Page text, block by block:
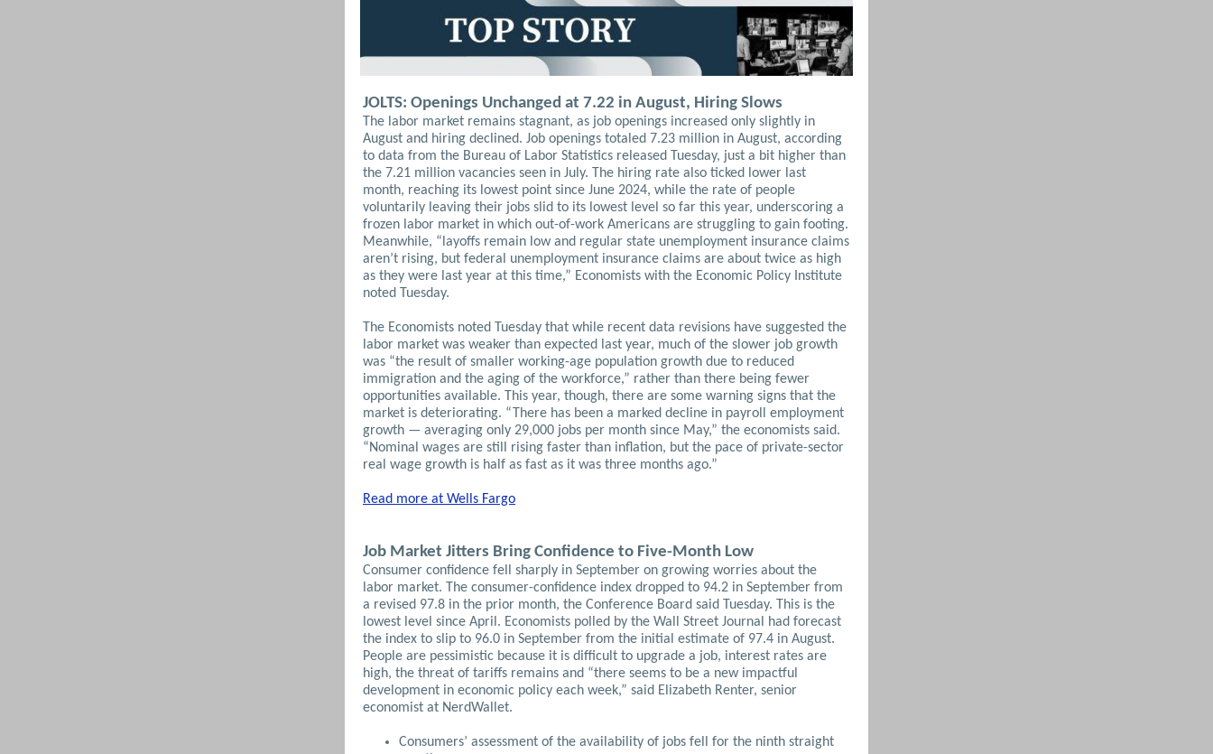
JOLTS: Openings Unchanged at 7.22 in August, Hiring Slows
The labor market remains stagnant, as job openings increased only slightly in
August and hiring declined. Job openings totaled 7.23 million in August, according
to data from the Bureau of Labor Statistics released Tuesday, just a bit higher than
the 7.21 million vacancies seen in July. The hiring rate also ticked lower last
month, reaching its lowest point since June 2024, while the rate of people
voluntarily leaving their jobs slid to its lowest level so far this year, underscoring a
frozen labor market in which out-of-work Americans are struggling to gain footing.
Meanwhile, “layoffs remain low and regular state unemployment insurance claims
aren’t rising, but federal unemployment insurance claims are about twice as high
as they were last year at this time,” Economists with the Economic Policy Institute
noted Tuesday.
The Economists noted Tuesday that while recent data revisions have suggested the
labor market was weaker than expected last year, much of the slower job growth
was “the result of smaller working-age population growth due to reduced
immigration and the aging of the workforce,” rather than there being fewer
opportunities available.
This year, though, there are some warning signs that the
market is deteriorating. “There has been a marked decline in payroll employment
growth — averaging only 29,000 jobs per month since May,” the economists said.
“Nominal wages are still rising faster than inflation, but the pace of private-sector
real wage growth is half as fast as it was three months ago.”
Read more at Wells Fargo
Job Market Jitters Bring Confidence to Five-Month Low
Consumer confidence fell sharply in September on growing worries about the
labor market. The consumer-confidence index dropped to 94.2 in September from
a revised 97.8 in the prior month, the Conference Board said Tuesday. This is the
lowest level since April. Economists polled by the Wall Street Journal had forecast
the index to slip to 96.0 in September from the initial estimate of 97.4 in August.
People are pessimistic because it is difficult to upgrade a job, interest rates are
high, the threat of tariffs remains and “there seems to be a new impactful
development in economic policy each week,” said Elizabeth Renter, senior
economist at NerdWallet.
Consumers’ assessment of the availability of jobs fell for the ninth straight